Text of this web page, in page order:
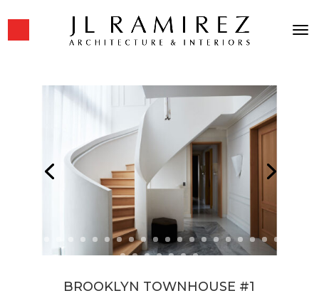
BROOKLYN TOWNHOUSE #1